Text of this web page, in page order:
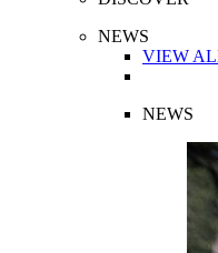
NEWS
VIEW
NEWS